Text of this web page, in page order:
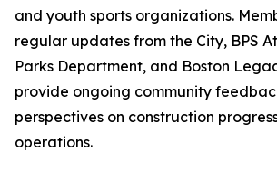
and youth sports organizations.
regular updates from the City, BPS
Parks Department, and Boston
provide ongoing community
perspectives on construction
operations.